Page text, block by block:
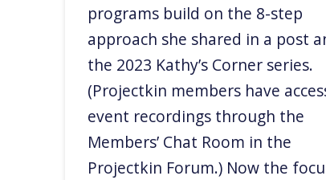
programs build on the 8-step
approach she shared in a post
the 2023 Kathy’s Corner series.
(Projectkin members have
event recordings through the
Members’ Chat Room in the
Projectkin Forum.) Now the